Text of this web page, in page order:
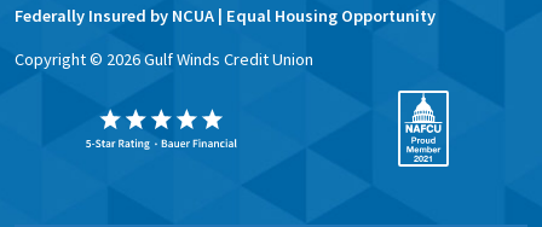
Federally Insured by NCUA | Equal Housing Opportunity
Copyright © 2026Gulf Winds Credit Union